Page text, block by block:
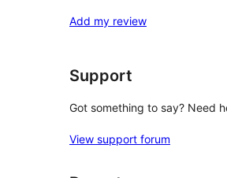
review
star
Add my review
Support
Got something to say? Need
View support forum